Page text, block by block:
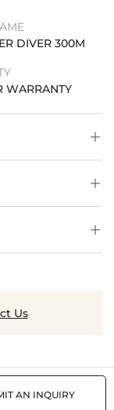
DIVER 300M
WARRANTY
Us
AN INQUIRY